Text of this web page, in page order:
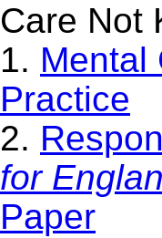
Care Not
1. Mental
Practice
2.
for
Paper